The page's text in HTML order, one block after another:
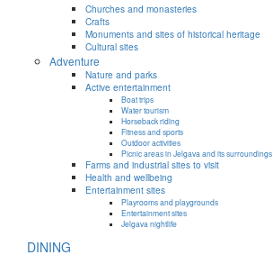
Churches and monasteries
Crafts
Monuments and sites of historical heritage
Cultural sites
Adventure
Nature and parks
Active entertainment
Boat trips
Water tourism
Horseback riding
Fitness and sports
Outdoor activities
Picnic areas in Jelgava and its surroundings
Farms and industrial sites to visit
Health and wellbeing
Entertainment sites
Playrooms and playgrounds
Entertainment sites
Jelgava nightlife
DINING